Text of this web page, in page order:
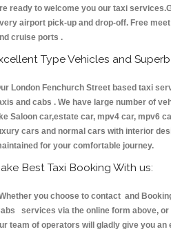
ready to welcome you our taxi
airport pick-up and drop-off. Free
cruise ports .
Type Vehicles and
London Fenchurch Street based taxi
and cabs . We have large number of
Saloon car,estate car, mpv4 car, mpv6
cars and normal cars with interior
for your comfortable journey.
Best Taxi Booking With us:
you choose to contact and
services via the online form above, or
team of operators will gladly give you